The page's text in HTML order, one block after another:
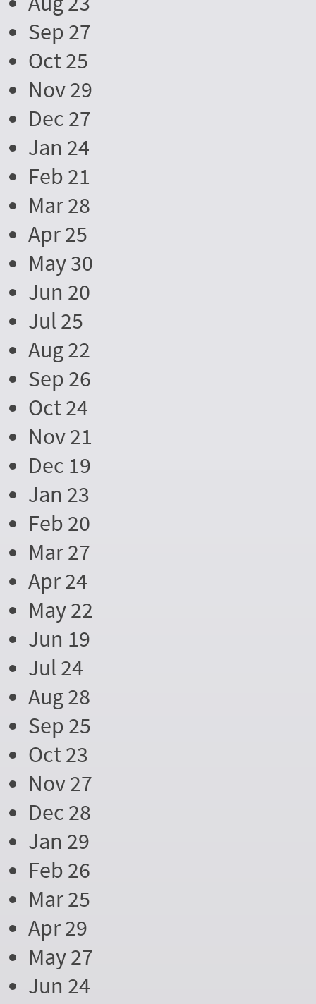
Sep 27
Oct 25
Nov 29
Dec 27
Jan 24
Feb 21
Mar 28
Apr 25
May 30
Jun 20
Jul 25
Aug 22
Sep 26
Oct 24
Nov 21
Dec 19
Jan 23
Feb 20
Mar 27
Apr 24
May 22
Jun 19
Jul 24
Aug 28
Sep 25
Oct 23
Nov 27
Dec 28
Jan 29
Feb 26
Mar 25
Apr 29
May 27
Jun 24